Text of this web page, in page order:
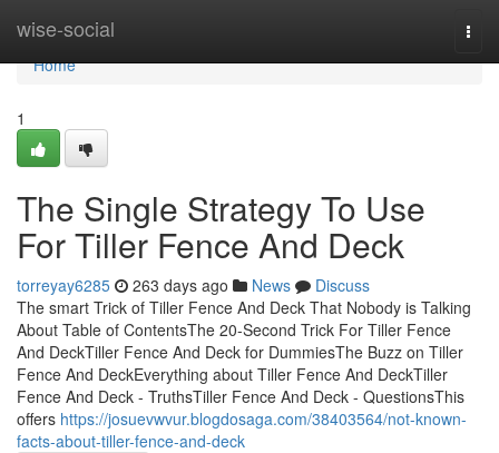
wise-social
Home
Home
1
The Single Strategy To Use
For Tiller Fence And Deck
torreyay6285 263 days ago News
Discuss
The smart Trick of Tiller Fence And Deck That Nobody is Talking
About Table of ContentsThe 20-Second Trick For Tiller Fence
And DeckTiller Fence And Deck for DummiesThe Buzz on Tiller
Fence And DeckEverything about Tiller Fence And DeckTiller
Fence And Deck - TruthsTiller Fence And Deck - QuestionsThis
offers https://josuevwvur.blogdosaga.com/38403564/not-known-
facts-about-tiller-fence-and-deck